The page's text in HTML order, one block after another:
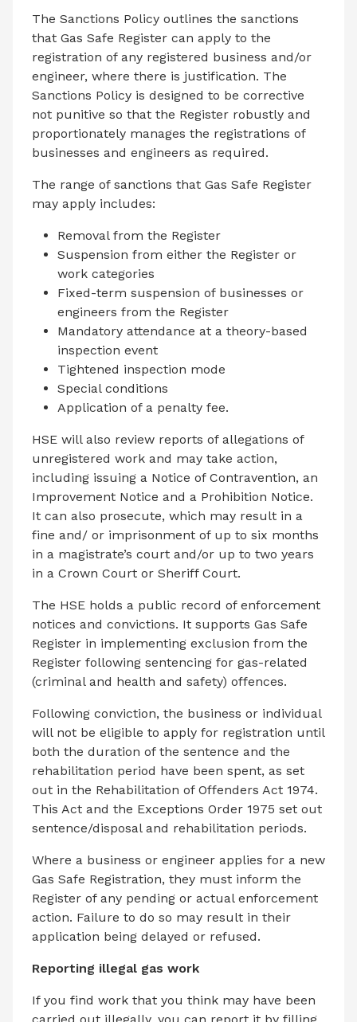
The Sanctions Policy outlines the sanctions
that Gas Safe Register can apply to the
registration of any registered business and/or
engineer, where there is justification. The
Sanctions Policy is designed to be corrective
not punitive so that the Register robustly and
proportionately manages the registrations of
businesses and engineers as required.
The range of sanctions that Gas Safe Register
may apply includes:
Removal from the Register
Suspension from either the Register or
work categories
Fixed-term suspension of businesses or
engineers from the Register
Mandatory attendance at a theory-based
inspection event
Tightened inspection mode
Special conditions
Application of a penalty fee.
HSE will also review reports of allegations of
unregistered work and may take action,
including issuing a Notice of Contravention, an
Improvement Notice and a Prohibition Notice.
It can also prosecute, which may result in a
fine and/ or imprisonment of up to six months
in a magistrate’s court and/or up to two years
in a Crown Court or Sheriff Court.
The HSE holds a public record of enforcement
notices and convictions. It supports Gas Safe
Register in implementing exclusion from the
Register following sentencing for gas-related
(criminal and health and safety) offences.
Following conviction, the business or individual
will not be eligible to apply for registration until
both the duration of the sentence and the
rehabilitation period have been spent, as set
out in the Rehabilitation of Offenders Act 1974.
This Act and the Exceptions Order 1975 set out
sentence/disposal and rehabilitation periods.
Where a business or engineer applies for a new
Gas Safe Registration, they must inform the
Register of any pending or actual enforcement
action. Failure to do so may result in their
application being delayed or refused.
Reporting illegal gas work
If you find work that you think may have been